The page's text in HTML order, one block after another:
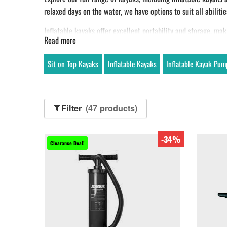
relaxed days on the water, we have options to suit all
Inflatable kayaks offer excellent portability and storage,
paddlers. Many models are also suitable for fishing, with
Looking for a high-performance fishing kayak? The
Read more
Sit on Top Kayaks Inflatable Kayaks Inflatable Kayak
Filter (47 products)
Clearance Deal! -34%